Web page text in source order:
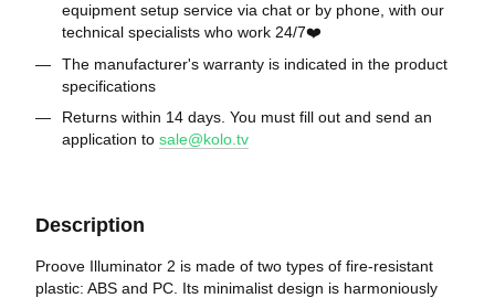
equipment setup service via chat or by phone, with our
technical specialists who work 24/7❤️
The manufacturer's warranty is indicated in the product
specifications
Returns within 14 days. You must fill out and send an
application to sale@kolo.tv
Description
Proove Illuminator 2 is made of two types of fire-resistant
plastic: ABS and PC. Its minimalist design is harmoniously